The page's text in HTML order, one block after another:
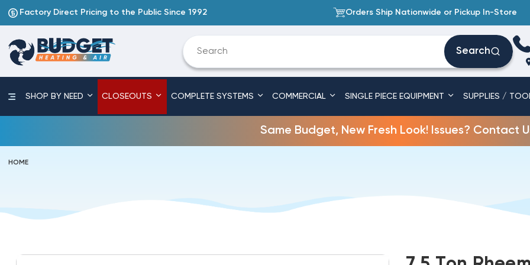
Factory Direct Pricing to the Public Since 1992 Orders Ship Nationwide or Pickup In-Store
Search
SHOP BY NEED CLOSEOUTS COMPLETE SYSTEMS COMMERCIAL SINGLE PIECE EQUIPMENT SUPPLIES /
Same Budget, New Fresh Look! Issues? Contact
HOME